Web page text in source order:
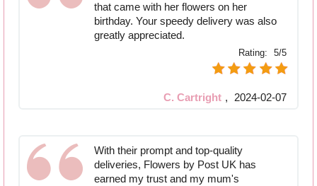
that came with her flowers on her
birthday. Your speedy delivery was also
greatly appreciated.
Rating: 5/5
C. Cartright , 2024-02-07
With their prompt and top-quality
deliveries, Flowers by Post UK has
earned my trust and my mum's